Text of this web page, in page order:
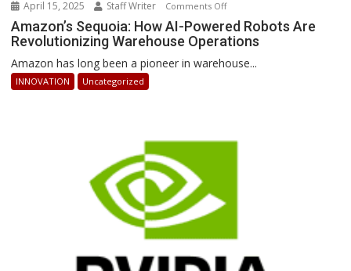
April 15, 2025 Staff Writer Comments Offon
Amazon’s
Sequoia:
Revolutionizing
Amazon’s Sequoia: How AI-Powered Robots Are
Revolutionizing Warehouse Operations
Amazon has long been a pioneer in warehouse...
INNOVATION Uncategorized